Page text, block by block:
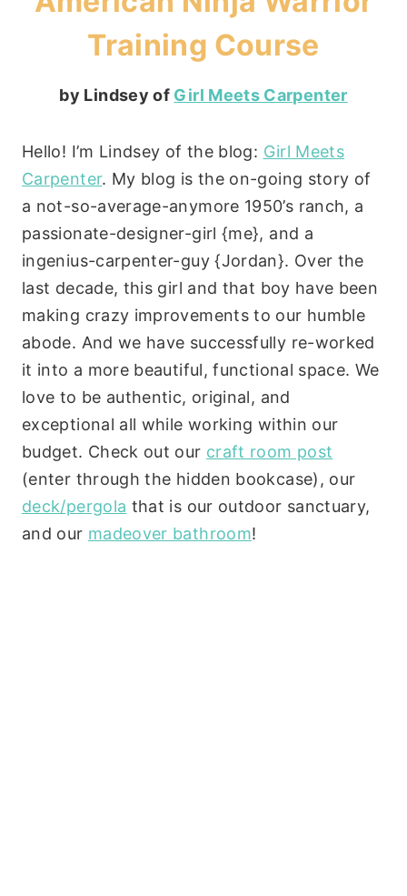
Training Course
by Lindsey of Girl Meets Carpenter
Hello! I’m Lindsey of the blog: Girl Meets
Carpenter. My blog is the on-going story of
a not-so-average-anymore 1950’s ranch, a
passionate-designer-girl {me}, and a
ingenius-carpenter-guy {Jordan}. Over the
last decade, this girl and that boy have been
making crazy improvements to our humble
abode. And we have successfully re-worked
it into a more beautiful, functional space. We
love to be authentic, original, and
exceptional all while working within our
budget. Check out our craft room post
(enter through the hidden bookcase), our
deck/pergola that is our outdoor sanctuary,
and our madeover bathroom!